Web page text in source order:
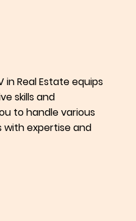
in Real Estate equips
skills and
to handle various
with expertise and